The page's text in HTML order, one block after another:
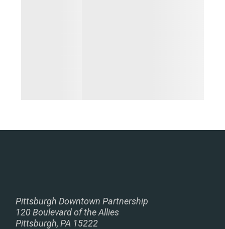
Pittsburgh Downtown Partnership
120 Boulevard of the Allies
Pittsburgh, PA 15222